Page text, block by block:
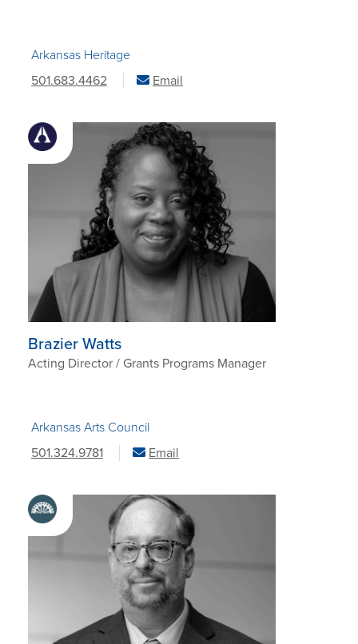
Arkansas Heritage
501.683.4462
Email
Brazier Watts
Acting Director / Grants Programs Manager
Arkansas Arts Council
501.324.9781
Email